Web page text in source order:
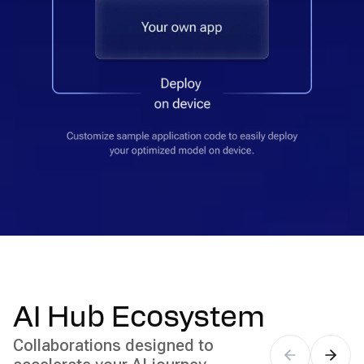
AI Hub Ecosystem
Collaborations designed to